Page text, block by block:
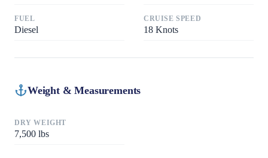
FUEL
Diesel
CRUISE SPEED
18 Knots
Weight & Measurements
DRY WEIGHT
7,500 lbs